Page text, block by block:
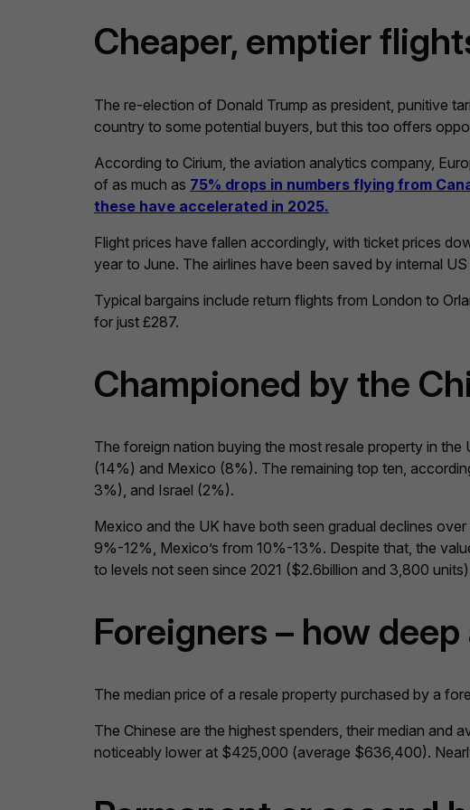
Cheaper, emptier
The re-election of Donald Trump as president, punitive
country to some potential buyers, but this too offers
According to Cirium, the aviation analytics company,
of as much as 75% drops in numbers flying from
these have accelerated in 2025.
Flight prices have fallen accordingly, with ticket prices
year to June. The airlines have been saved by internal
Typical bargains include return flights from London to
for just £287.
Championed by the
The foreign nation buying the most resale property in
(14%) and Mexico (8%). The remaining top ten,
3%), and Israel (2%).
Mexico and the UK have both seen gradual declines
9%-12%, Mexico’s from 10%-13%. Despite that, the
to levels not seen since 2021 ($2.6billion and 3,800
Foreigners – how
The median price of a resale property purchased by a
The Chinese are the highest spenders, their median and
noticeably lower at $425,000 (average $636,400).